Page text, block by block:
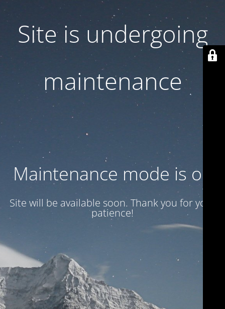
Site is undergoing
maintenance
Maintenance mode is on
Site will be available soon. Thank you for your
patience!